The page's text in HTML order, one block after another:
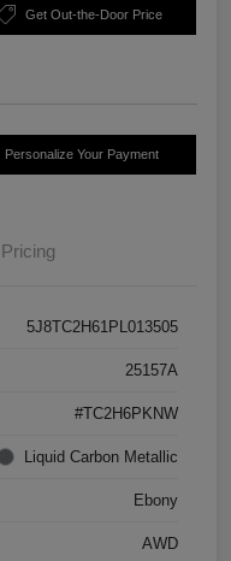
Get Out-the-Door Price
Personalize Your Payment
Pricing
5J8TC2H61PL013505
25157A
#TC2H6PKNW
Liquid Carbon Metallic
Ebony
AWD